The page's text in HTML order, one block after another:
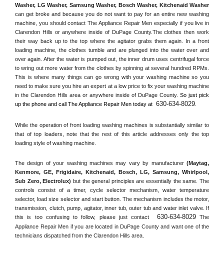
Washer, LG Washer, Samsung Washer, Bosch Washer, Kitchenaid Washer
can get broke and because you do not want to pay for an entire new washing
machine, you should contact The Appliance Repair Men especially if you live in
Clarendon Hills or anywhere inside of DuPage County.The clothes then work
their way back up to the top where the agitator grabs them again. In a front
loading machine, the clothes tumble and are plunged into the water over and
over again. After the water is pumped out, the inner drum uses centrifugal force
to wring out more water from the clothes by spinning at several hundred RPMs.
This is where many things can go wrong with your washing machine so you
need to make sure you hire an expert at a low price to fix your washing machine
in the Clarendon Hills area or anywhere inside of DuPage County So just pick
up the phone and call The Appliance Repair Men today at 630-634-8029
While the operation of front loading washing machines is substantially similar to
that of top loaders, note that the rest of this article addresses only the top
loading style of washing machine.
The design of your washing machines may vary by manufacturer (Maytag,
Kenmore, GE, Frigidaire, Kitchenaid, Bosch, LG, Samsung, Whirlpool,
Sub Zero, Electrolux) but the general principles are essentially the same. The
controls consist of a timer, cycle selector mechanism, water temperature
selector, load size selector and start button. The mechanism includes the motor,
transmission, clutch, pump, agitator, inner tub, outer tub and water inlet valve. If
this is too confusing to follow, please just contact
630-634-8029 The
Appliance Repair Men if you are located in DuPage County and want one of the
technicians dispatched from the Clarendon Hills area.